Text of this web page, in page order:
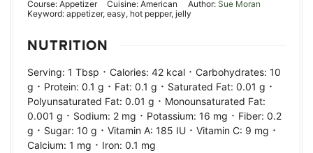
Course: Appetizer Cuisine:American Author: Sue Moran
Keyword: appetizer, easy, hot pepper, jelly
NUTRITION
Serving: 1 Tbsp · Calories: 42 kcal · Carbohydrates: 10
g · Protein: 0.1 g · Fat: 0.1 g · Saturated Fat: 0.01 g ·
Polyunsaturated Fat: 0.01 g · Monounsaturated Fat:
0.001 g · Sodium: 2 mg · Potassium: 16 mg · Fiber: 0.2
g · Sugar: 10 g · Vitamin A: 185 IU · Vitamin C: 9 mg ·
Calcium: 1 mg · Iron: 0.1 mg